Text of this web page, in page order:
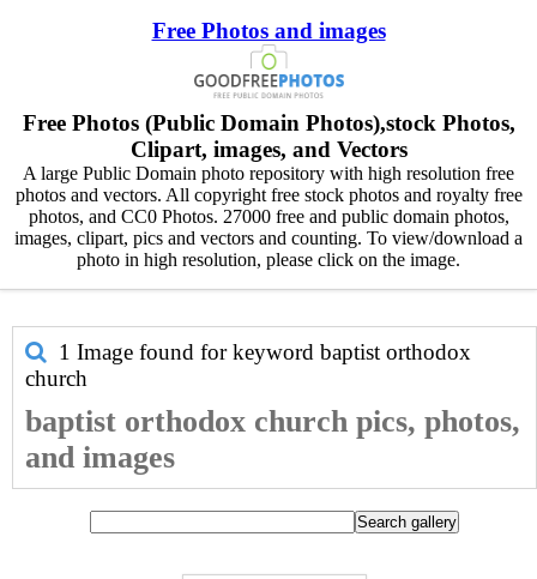
Free Photos and images
Free Photos (Public Domain Photos),stock Photos,
Clipart, images, and Vectors
A large Public Domain photo repository with high resolution free
photos and vectors. All copyright free stock photos and royalty free
photos, and CC0 Photos. 27000 free and public domain photos,
images, clipart, pics and vectors and counting. To view/download a
photo in high resolution, please click on the image.
1 Image found for keyword baptist orthodox
church
baptist orthodox church pics, photos,
and images